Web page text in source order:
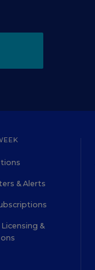
& Alerts
&